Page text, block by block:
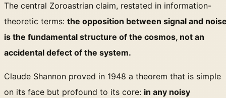
The central Zoroastrian claim, restated in information-
theoretic terms: the opposition between signal and
is the fundamental structure of the cosmos, not an
accidental defect of the system.
Claude Shannon proved in 1948 a theorem that is simple
on its face but profound to its core: in any noisy